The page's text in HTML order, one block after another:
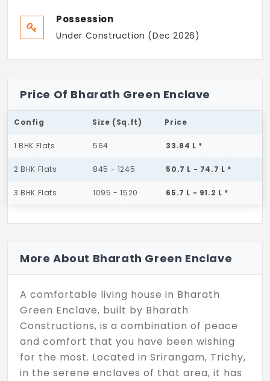
Possession
Under Construction (Dec 2026)
Price Of Bharath Green Enclave
Config Size (Sq.ft) Price
1 BHK Flats 564 33.84 L *
2 BHK Flats 845 - 1245 50.7 L - 74.7 L *
3 BHK Flats 1095 - 1520 65.7 L - 91.2 L *
More About Bharath Green Enclave
A comfortable living house in Bharath
Green Enclave, built by Bharath
Constructions, is a combination of peace
and comfort that you have been wishing
for the most. Located in Srirangam, Trichy,
in the serene enclaves of that area, it has